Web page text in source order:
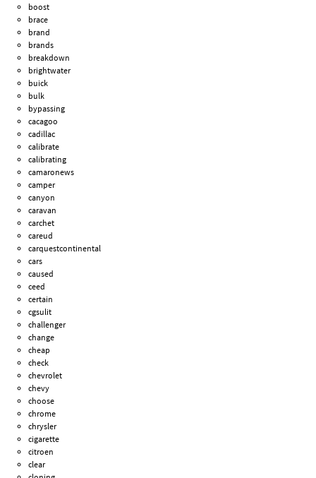
boost
brace
brand
brands
breakdown
brightwater
buick
bulk
bypassing
cacagoo
cadillac
calibrate
calibrating
camaronews
camper
canyon
caravan
carchet
careud
carquestcontinental
cars
caused
ceed
certain
cgsulit
challenger
change
cheap
check
chevrolet
chevy
choose
chrome
chrysler
cigarette
citroen
clear